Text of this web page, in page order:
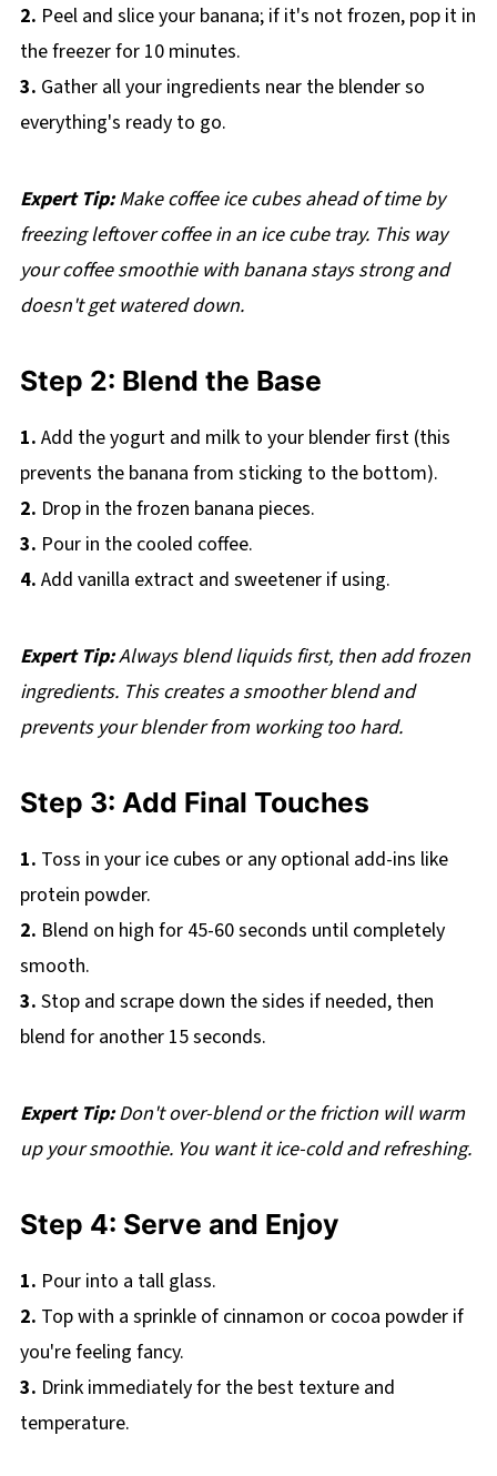
2. Peel and slice your banana; if it's not frozen, pop it in
the freezer for 10 minutes.
3. Gather all your ingredients near the blender so
everything's ready to go.
Expert Tip:Make coffee ice cubes ahead of time by
freezing leftover coffee in an ice cube tray. This way
your coffee smoothie with banana stays strong and
doesn't get watered down.
Step 2: Blend the Base
1. Add the yogurt and milk to your blender first (this
prevents the banana from sticking to the bottom).
2. Drop in the frozen banana pieces.
3. Pour in the cooled coffee.
4. Add vanilla extract and sweetener if using.
Expert Tip:Always blend liquids first, then add frozen
ingredients. This creates a smoother blend and
prevents your blender from working too hard.
Step 3: Add Final Touches
1. Toss in your ice cubes or any optional add-ins like
protein powder.
2. Blend on high for 45-60 seconds until completely
smooth.
3. Stop and scrape down the sides if needed, then
blend for another 15 seconds.
Expert Tip:Don't over-blend or the friction will warm
up your smoothie. You want it ice-cold and refreshing.
Step 4: Serve and Enjoy
1. Pour into a tall glass.
2. Top with a sprinkle of cinnamon or cocoa powder if
you're feeling fancy.
3. Drink immediately for the best texture and
temperature.